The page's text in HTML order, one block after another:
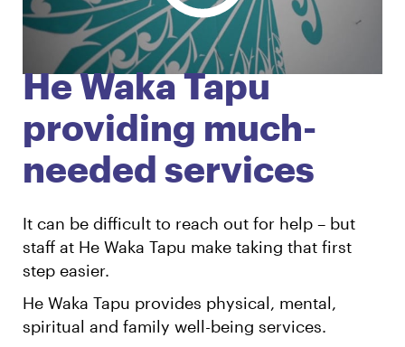
English Māori Login
He Waka Tapu
providing much-
needed services
It can be difficult to reach out for help – but
staff at He Waka Tapu make taking that first
step easier.
He Waka Tapu provides physical, mental,
spiritual and family well-being services.